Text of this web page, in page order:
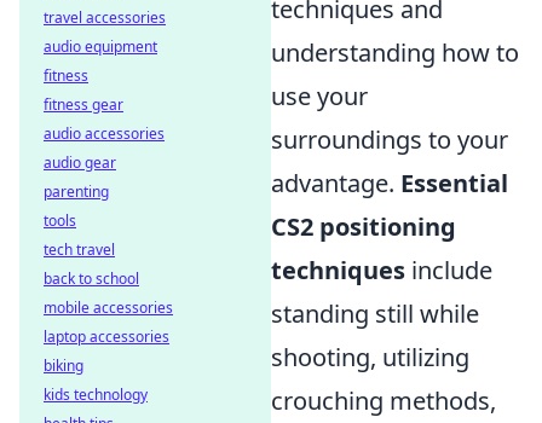
techniques and
understanding how to
use your
surroundings to your
advantage. Essential
CS2 positioning
techniques include
standing still while
shooting, utilizing
crouching methods,
travel accessories
audio equipment
fitness
fitness gear
audio accessories
audio gear
parenting
tools
tech travel
back to school
mobile accessories
laptop accessories
biking
kids technology